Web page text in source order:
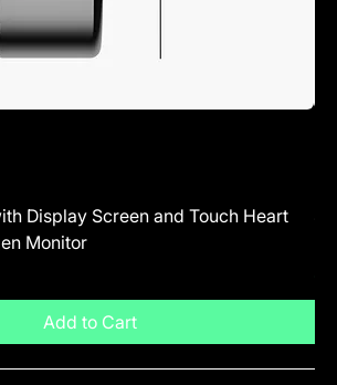
Display Screen and Touch Heart
Monitor
Add to Cart